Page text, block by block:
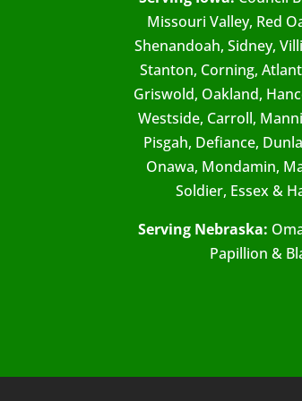
Missouri Valley, Red
Shenandoah, Sidney,
Stanton, Corning,
Griswold, Oakland,
Westside, Carroll,
Pisgah, Defiance,
Onawa, Mondamin,
Soldier, Essex &
Serving Nebraska:
Papillion &